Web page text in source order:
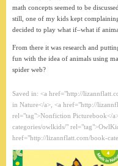
math concepts seemed to be
still, one of my kids kept
decided to play what if–what if
From there it was research and
fun with the idea of animals using
spider web?
Saved in: <a href="http://
in Nature</a>, <a href="http://
rel="tag">Nonfiction Picturebook</
categories/owlkids/"
href="http://lizannflatt.com/book-